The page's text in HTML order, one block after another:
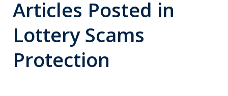
Articles Posted in
Lottery Scams
Protection